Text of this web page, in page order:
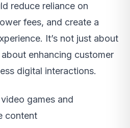
reduce reliance on
fees, and create a
It’s not just about
enhancing customer
digital interactions.
games and
content